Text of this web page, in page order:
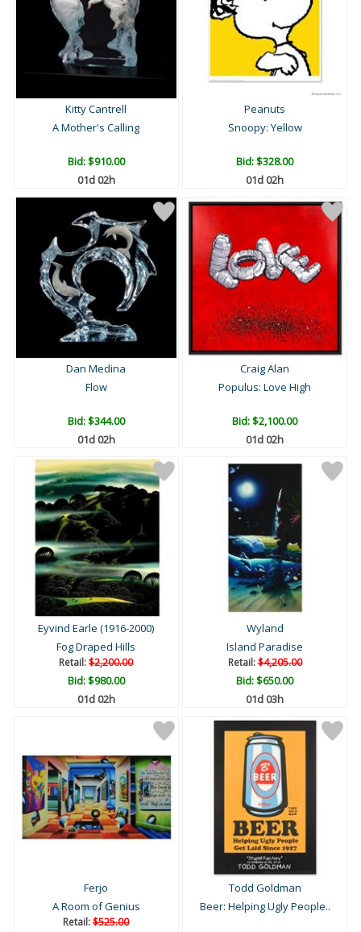
Kitty Cantrell
A Mother's Calling
Bid:$910.00
01d 02h
Peanuts
Snoopy: Yellow
Bid:$328.00
01d 02h
Dan Medina
Flow
Bid:$344.00
01d 02h
Craig Alan
Populus: Love High
Bid:$2,100.00
01d 02h
Eyvind Earle (1916-2000)
Fog Draped Hills
Retail:$2,200.00
Bid:$980.00
01d 02h
Wyland
Island Paradise
Retail:$4,205.00
Bid:$650.00
01d 03h
Ferjo
A Room of Genius
Retail:$525.00
Todd Goldman
Beer: Helping Ugly People..